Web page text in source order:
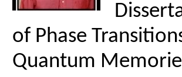
of Phase
Quantum